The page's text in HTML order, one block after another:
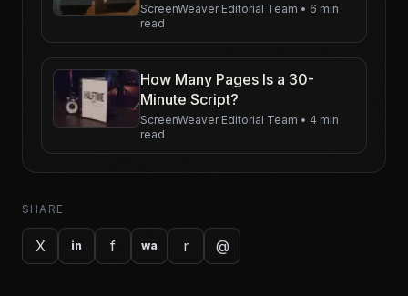
SHARE
X in f wa r @
ScreenWeaver Editorial Team • 6 min
read
How Many Pages Is a 30-
Minute Script?
ScreenWeaver Editorial Team • 4 min
read